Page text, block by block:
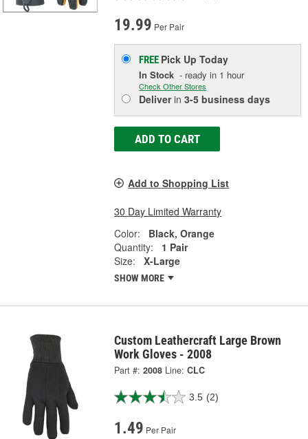
19.99 Per Pair
FREE Pick UpToday
In Stock - ready in 1 hour
Check Other Stores
Deliverin3-5 business days
ADD TO CART
Add to Shopping List
30 Day Limited Warranty
Color:
Black, Orange
Quantity:
1 Pair
Size:
X-Large
SHOW MORE
Custom Leathercraft Large Brown
Work Gloves - 2008
Part #: 2008 Line: CLC
3.5 (2)
1.49 Per Pair